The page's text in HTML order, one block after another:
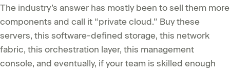
The industry’s answer has mostly been to sell them more
components and call it “private cloud.” Buy these
servers, this software-defined storage, this network
fabric, this orchestration layer, this management
console, and eventually, if your team is skilled enough